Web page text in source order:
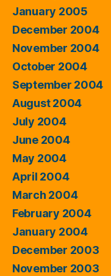
January 2005
December 2004
November 2004
October 2004
September 2004
August 2004
July 2004
June 2004
May 2004
April 2004
March 2004
February 2004
January 2004
December 2003
November 2003